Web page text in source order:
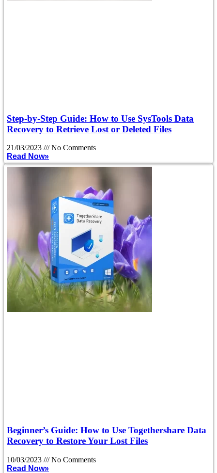
Step-by-Step Guide: How to Use SysTools Data
Recovery to Retrieve Lost or Deleted Files
21/03/2023
No Comments
Read Now»
Beginner’s Guide: How to Use Togethershare Data
Recovery to Restore Your Lost Files
10/03/2023
No Comments
Read Now»